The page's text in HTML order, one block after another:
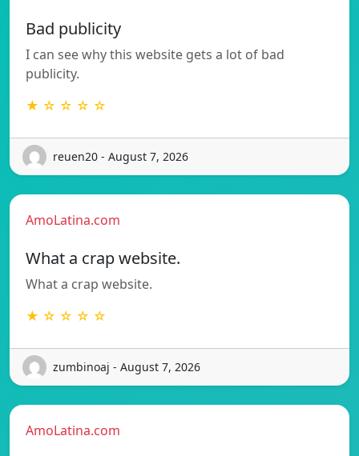
Bad publicity
I can see why this website gets a lot of bad
publicity.
★ ☆ ☆ ☆ ☆
reuen20 - August 7, 2026
AmoLatina.com
What a crap website.
What a crap website.
★ ☆ ☆ ☆ ☆
zumbinoaj - August 7, 2026
AmoLatina.com